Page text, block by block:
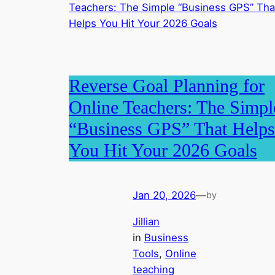
Reverse Goal Planning for
Online Teachers: The
“Business GPS” That Helps
You Hit Your 2026 Goals
Jan 20, 2026—by
Jillian
in Business
Tools, Online
teaching